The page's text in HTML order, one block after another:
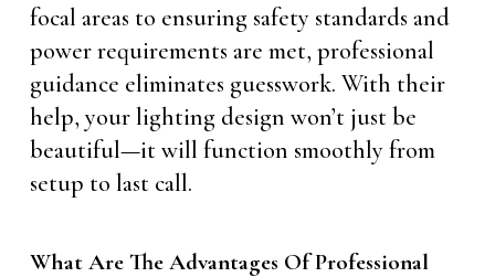
focal areas to ensuring safety standards and
power requirements are met, professional
guidance eliminates guesswork. With their
help, your lighting design won’t just be
beautiful—it will function smoothly from
setup to last call.
What Are The Advantages Of Professional